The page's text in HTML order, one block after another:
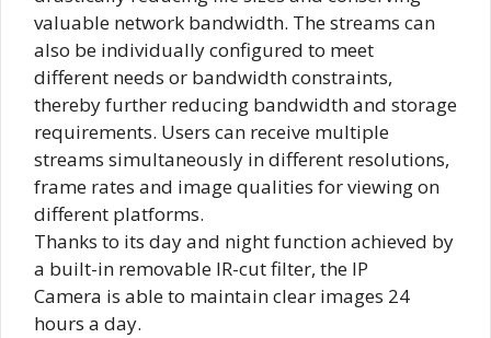
valuable network bandwidth. The streams can
also be individually configured to meet
different needs or bandwidth constraints,
thereby further reducing bandwidth and storage
requirements. Users can receive multiple
streams simultaneously in different resolutions,
frame rates and image qualities for viewing on
different platforms.
Thanks to its day and night function achieved by
a built-in removable IR-cut filter, the IP
Camera is able to maintain clear images 24
hours a day.